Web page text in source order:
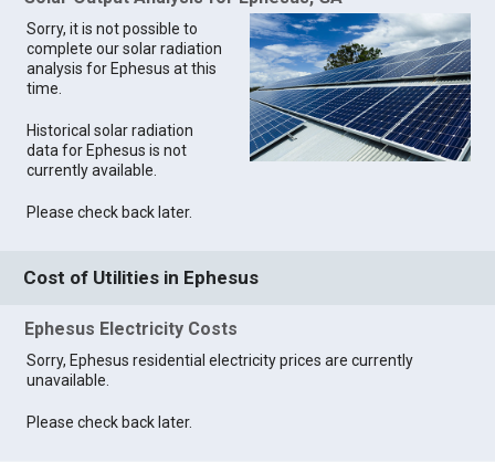
Sorry, it is not possible to
complete our solar radiation
analysis for Ephesus at this
time.
Historical solar radiation
data for Ephesus is not
currently available.
Please check back later.
Cost of Utilities in Ephesus
Ephesus Electricity Costs
Sorry, Ephesus residential electricity prices are currently
unavailable.
Please check back later.